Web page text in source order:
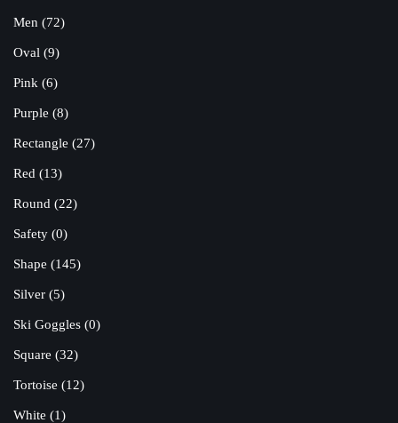
Men (72)
Oval (9)
Pink (6)
Purple (8)
Rectangle (27)
Red (13)
Round (22)
Safety (0)
Shape (145)
Silver (5)
Ski Goggles (0)
Square (32)
Tortoise (12)
White (1)